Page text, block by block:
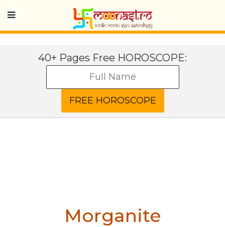
40+ Pages Free HOROSCOPE:
Morganite